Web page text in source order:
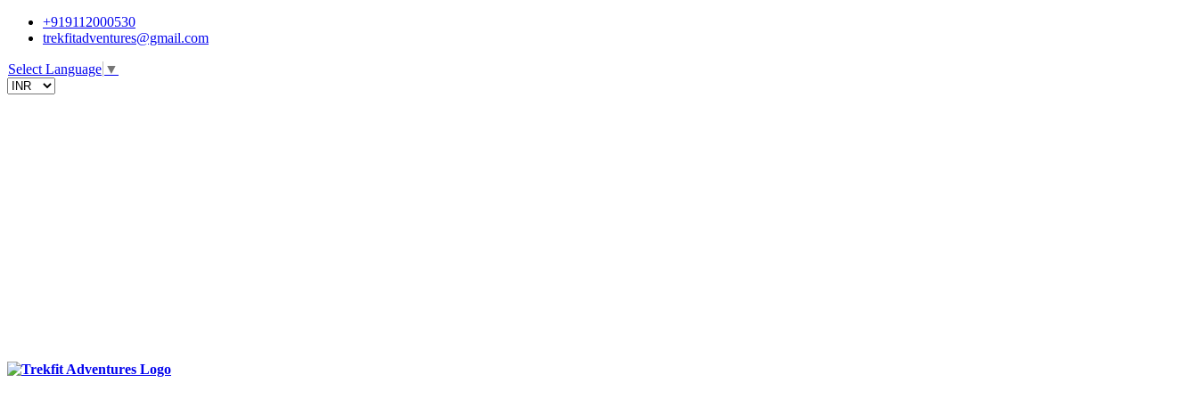
+919112000530
trekfitadventures@gmail.com
Select Language ▼